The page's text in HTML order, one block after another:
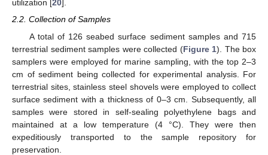
utilization [ 20 ].
2.2. Collection of Samples
A total of 126 seabed surface sediment samples and 715
terrestrial sediment samples were collected (Figure 1). The box
samplers were employed for marine sampling, with the top 2–3
cm of sediment being collected for experimental analysis. For
terrestrial sites, stainless steel shovels were employed to collect
surface sediment with a thickness of 0–3 cm. Subsequently, all
samples were stored in self-sealing polyethylene bags and
maintained at a low temperature (4 °C). They were then
expeditiously transported to the sample repository for
preservation.